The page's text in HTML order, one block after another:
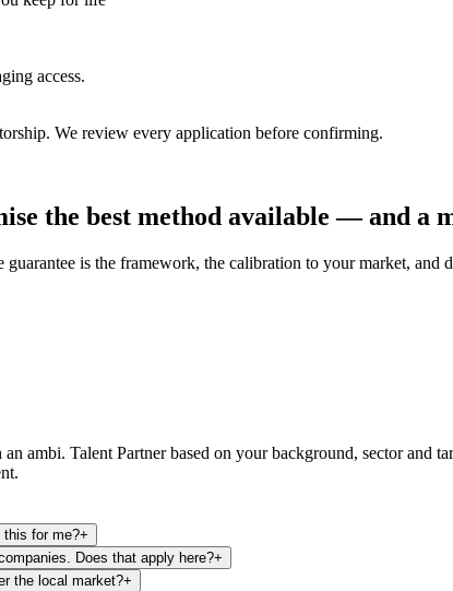
access.
We review every application before confirming.
the best method available — and a
is the framework, the calibration to your market,
ambi. Talent Partner based on your background, sector and
this for me?+
Does that apply here?+
the local market?+